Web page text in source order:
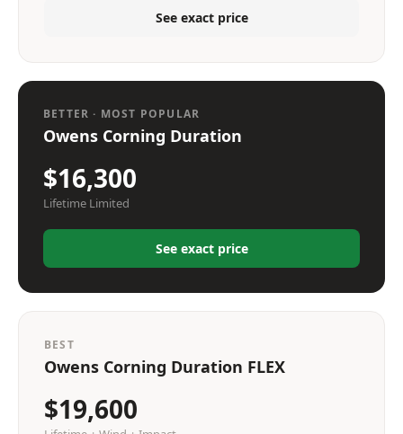
See exact price
BETTER · MOST POPULAR
Owens Corning Duration
$16,300
Lifetime Limited
See exact price
BEST
Owens Corning Duration FLEX
$19,600